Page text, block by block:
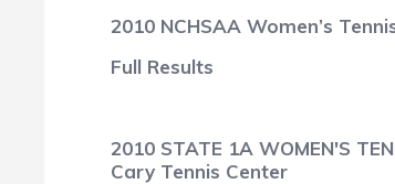
2010 NCHSAA Women’s
Full Results
2010 STATE 1A WOMEN'S
Cary Tennis Center